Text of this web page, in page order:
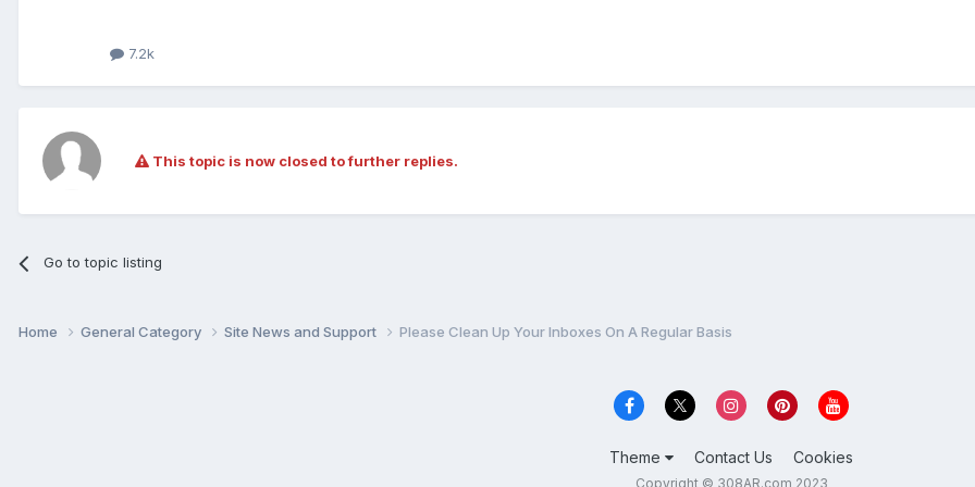
7.2k
This topic is now closed to further replies.
Go to topic listing
Home General Category Site News and Support Please Clean Up Your Inboxes On A Regular Basis
Theme Contact Us Cookies
Copyright © 308AR.com 2023